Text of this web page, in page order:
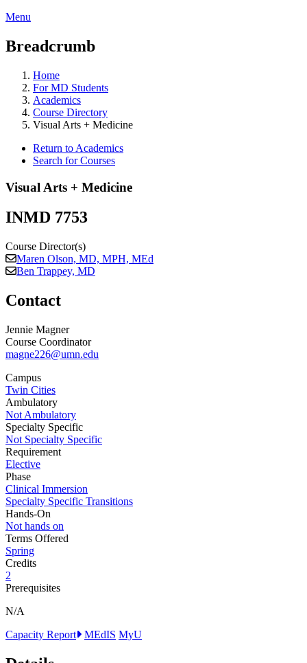
Menu
Breadcrumb
Home
For MD Students
Academics
Course Directory
Visual Arts + Medicine
Return to Academics
Search for Courses
Visual Arts + Medicine
INMD 7753
Course Director(s)
Maren Olson, MD, MPH, MEd
Ben Trappey, MD
Contact
Jennie Magner
Course Coordinator
magne226@umn.edu
Campus
Twin Cities
Ambulatory
Not Ambulatory
Specialty Specific
Not Specialty Specific
Requirement
Elective
Phase
Clinical Immersion
Specialty Specific Transitions
Hands-On
Not hands on
Terms Offered
Spring
Credits
2
Prerequisites
N/A
Capacity Report
MEdIS MyU